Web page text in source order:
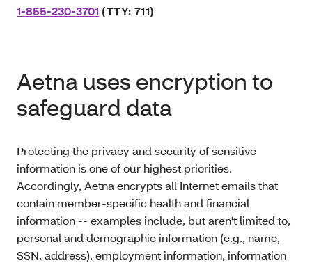
1-855-230-3701 (TTY: 711)
Aetna uses encryption to
safeguard data
Protecting the privacy and security of sensitive
information is one of our highest priorities.
Accordingly, Aetna encrypts all Internet emails that
contain member-specific health and financial
information -- examples include, but aren't limited to,
personal and demographic information (e.g., name,
SSN, address), employment information, information